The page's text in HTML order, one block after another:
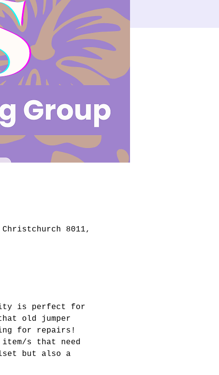
8011,
is perfect for
old jumper
for repairs!
s that need
but also a